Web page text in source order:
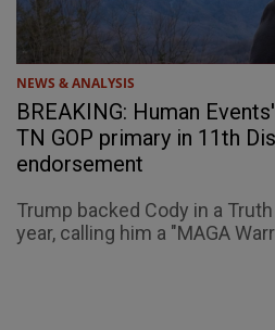
NEWS & ANALYSIS
BREAKING: Human
TN GOP primary in 11th
endorsement
Trump backed Cody in a
year, calling him a "MAGA